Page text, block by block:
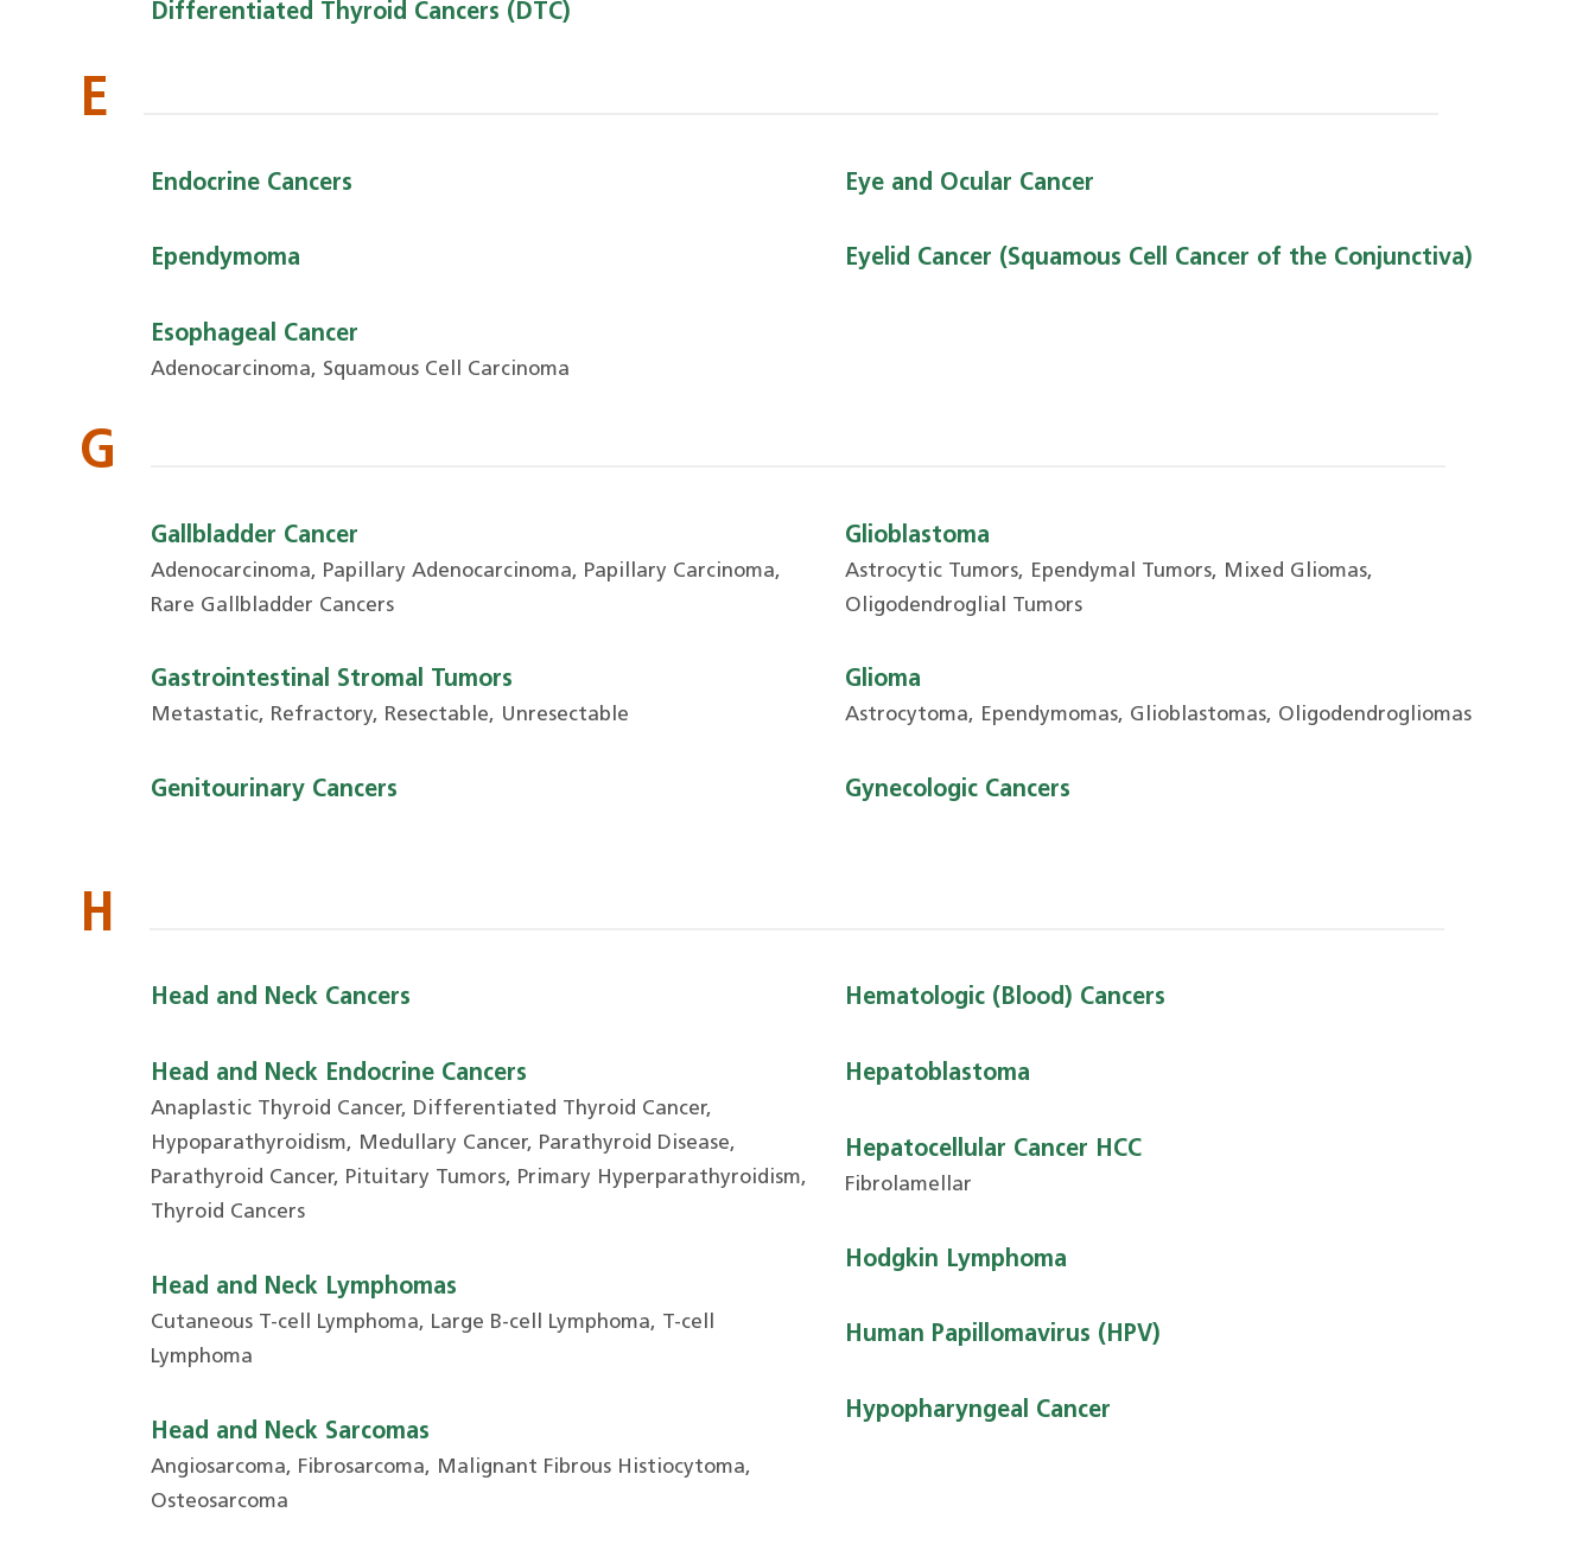
Differentiated Thyroid Cancers (DTC)
E
Endocrine Cancers
Ependymoma
Esophageal Cancer
Adenocarcinoma, Squamous Cell Carcinoma
Eye and Ocular Cancer
Eyelid Cancer (Squamous Cell Cancer of the Conjunctiva)
G
Gallbladder Cancer
Adenocarcinoma, Papillary Adenocarcinoma, Papillary Carcinoma,
Rare Gallbladder Cancers
Gastrointestinal Stromal Tumors
Metastatic, Refractory, Resectable, Unresectable
Genitourinary Cancers
Glioblastoma
Astrocytic Tumors, Ependymal Tumors, Mixed Gliomas,
Oligodendroglial Tumors
Glioma
Astrocytoma, Ependymomas, Glioblastomas, Oligodendrogliomas
Gynecologic Cancers
H
Head and Neck Cancers
Head and Neck Endocrine Cancers
Anaplastic Thyroid Cancer, Differentiated Thyroid Cancer,
Hypoparathyroidism, Medullary Cancer, Parathyroid Disease,
Parathyroid Cancer, Pituitary Tumors, Primary Hyperparathyroidism,
Thyroid Cancers
Head and Neck Lymphomas
Cutaneous T-cell Lymphoma, Large B-cell Lymphoma, T-cell
Lymphoma
Head and Neck Sarcomas
Angiosarcoma, Fibrosarcoma, Malignant Fibrous Histiocytoma,
Osteosarcoma
Hematologic (Blood) Cancers
Hepatoblastoma
Hepatocellular Cancer HCC
Fibrolamellar
Hodgkin Lymphoma
Human Papillomavirus (HPV)
Hypopharyngeal Cancer